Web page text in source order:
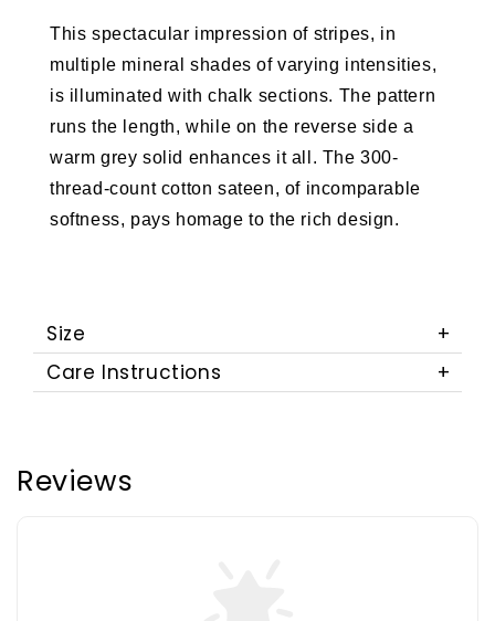
This spectacular impression of stripes, in
multiple mineral shades of varying intensities,
is illuminated with chalk sections. The pattern
runs the length, while on the reverse side a
warm grey solid enhances it all. The 300-
thread-count cotton sateen, of incomparable
softness, pays homage to the rich design.
Size
Care Instructions
Reviews